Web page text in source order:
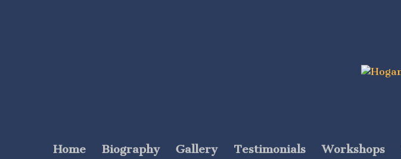
Home Biography Gallery Testimonials Workshops